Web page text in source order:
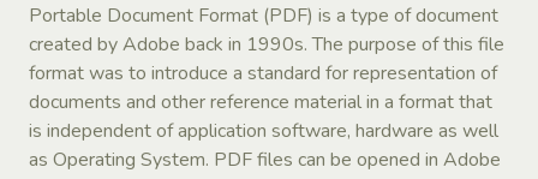
Portable Document Format (PDF) is a type of document
created by Adobe back in 1990s. The purpose of this file
format was to introduce a standard for representation of
documents and other reference material in a format that
is independent of application software, hardware as well
as Operating System. PDF files can be opened in Adobe